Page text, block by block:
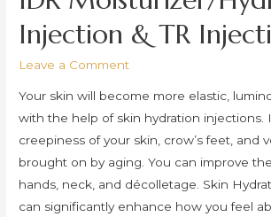
Injection & TR
Leave a Comment
Your skin will become more elastic,
with the help of skin hydration injections.
creepiness of your skin, crow’s feet, and
brought on by aging. You can improve
hands, neck, and décolletage. Skin
can significantly enhance how you feel